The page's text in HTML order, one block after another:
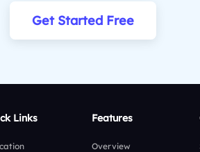
Get Started Free
Links Features
Overview